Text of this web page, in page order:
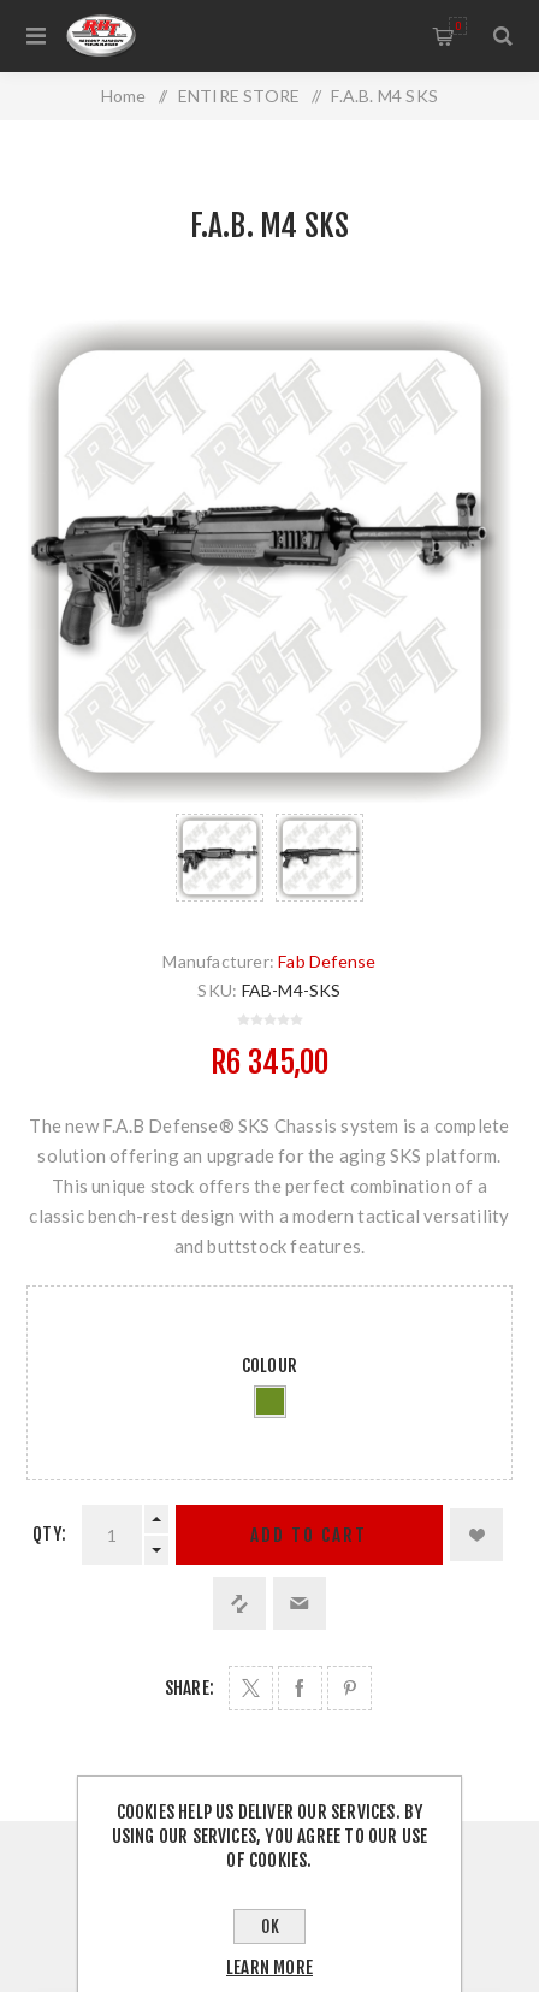
0
Home / ENTIRE STORE / F.A.B. M4 SKS
F.A.B. M4 SKS
Manufacturer: Fab Defense
SKU: FAB-M4-SKS
R6 345,00
The new F.A.B Defense® SKS Chassis system is a complete
solution offering an upgrade for the aging SKS platform.
This unique stock offers the perfect combination of a
classic bench-rest design with a modern tactical versatility
and buttstock features.
COLOUR
QTY: ADD TO CART
SHARE:
OVERVIEW
REVIEWS
CONTACT US
COOKIES HELP US DELIVER OUR SERVICES. BY
USING OUR SERVICES, YOU AGREE TO OUR USE
OF COOKIES.
OK
LEARN MORE